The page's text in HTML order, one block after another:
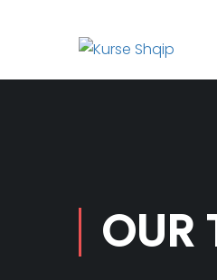
OUR